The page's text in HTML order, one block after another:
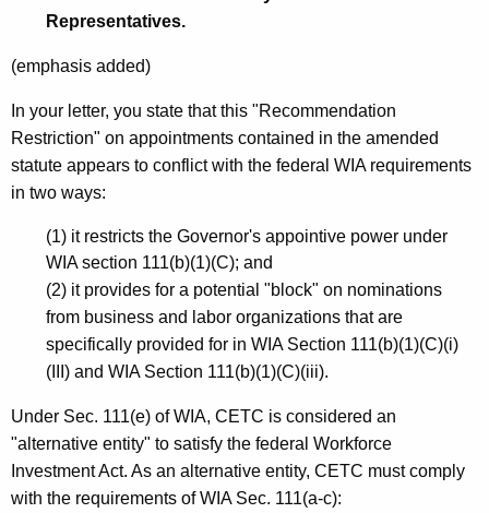
i
o
n
a
n
o
y
m
Representatives.
(emphasis added)
In your letter, you state that this "Recommendation
Restriction" on appointments contained in the amended
statute appears to conflict with the federal WIA requirements
in two ways:
(1) it restricts the Governor's appointive power under
WIA section 111(b)(1)(C); and
(2) it provides for a potential "block" on nominations
from business and labor organizations that are
specifically provided for in WIA Section 111(b)(1)(C)(i)
(III) and WIA Section 111(b)(1)(C)(iii).
Under Sec. 111(e) of WIA, CETC is considered an
"alternative entity" to satisfy the federal Workforce
Investment Act. As an alternative entity, CETC must comply
with the requirements of WIA Sec. 111(a-c):